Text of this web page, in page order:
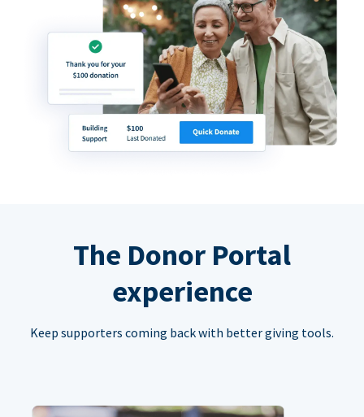
The Donor Portal
experience
Keep supporters coming back with better giving tools.